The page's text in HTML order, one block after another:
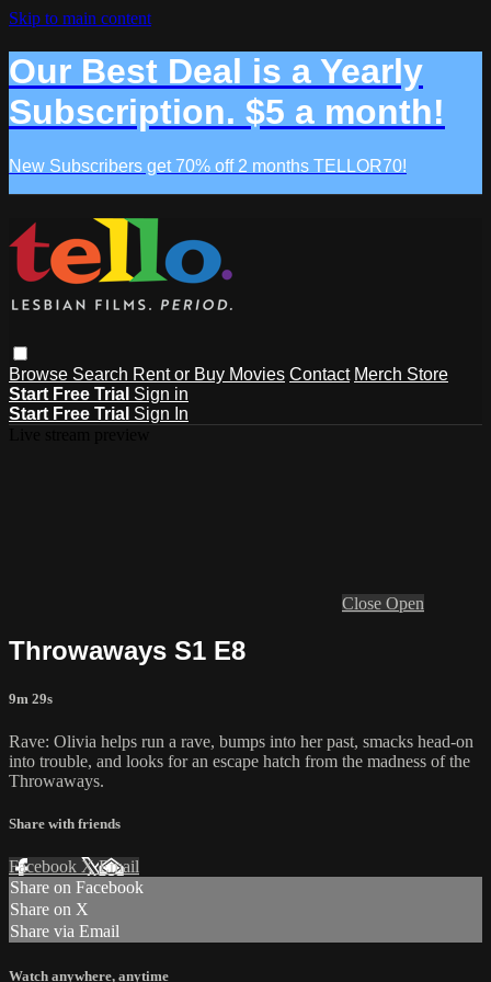
Skip to main content
Our Best Deal is a Yearly
Subscription. $5 a month!
New Subscribers get 70% off 2 months TELLOR70!
Browse Search Rent or Buy Movies Contact Merch Store
Start Free Trial Sign in
Start Free Trial Sign In
Close Open
Throwaways S1 E8
9m 29s
Rave: Olivia helps run a rave, bumps into her past, smacks head-on
into trouble, and looks for an escape hatch from the madness of the
Throwaways.
Share with friends
Facebook XEmail
Share on Facebook
Share on X
Share via Email
Watch anywhere, anytime